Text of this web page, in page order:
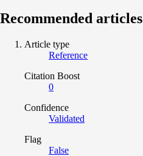
Recommended articles
Article type
Reference
Citation Boost
0
Confidence
Validated
Flag
False